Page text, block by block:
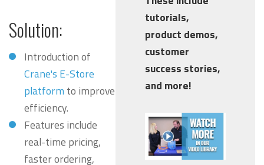
Solution:
Introduction of
Crane's E-Store
platform to improve
efficiency.
Features include
real-time pricing,
faster ordering,
tutorials,
product demos,
customer
success stories,
and more!